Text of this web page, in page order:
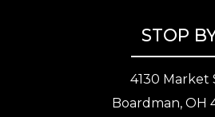
STOP
4130 Market
Boardman, OH